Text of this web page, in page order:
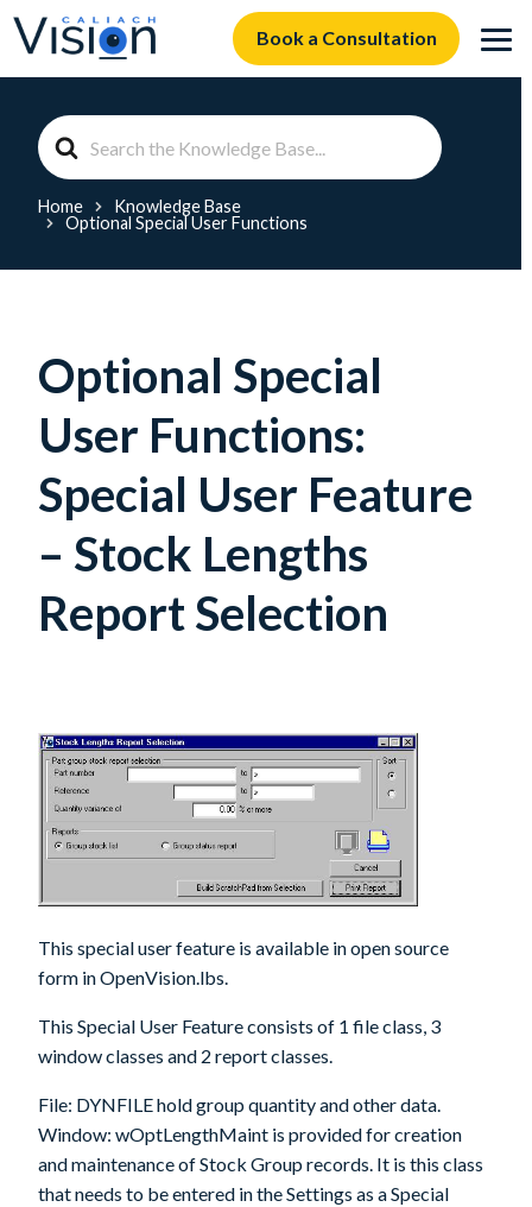
Book a Consultation
Search
For
Home
Knowledge Base
Optional Special User Functions
Optional Special
User Functions:
Special User Feature
– Stock Lengths
Report Selection
This special user feature is available in open source
form in OpenVision.lbs.
This Special User Feature consists of 1 file class, 3
window classes and 2 report classes.
File: DYNFILEhold group quantity and other data.
Window: wOptLengthMaint is provided for creation
and maintenance of Stock Group records. It is this class
that needs to be entered in the Settings as a Special